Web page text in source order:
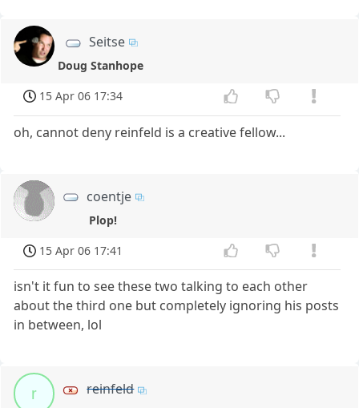
Seitse
Doug Stanhope
15 Apr 06 17:34
oh, cannot deny reinfeld is a creative fellow...
coentje
Plop!
15 Apr 06 17:41
isn't it fun to see these two talking to each other
about the third one but completely ignoring his posts
in between, lol
r reinfeld